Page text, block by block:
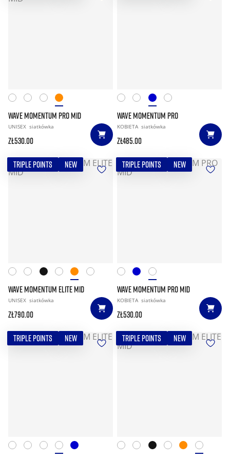
WAVE MOMENTUM PRO MID
UNISEX siatkówka
zł530.00
WAVE MOMENTUM PRO
KOBIETA siatkówka
zł485.00
TRIPLE POINTS NEW
WAVE MOMENTUM ELITE MID
UNISEX siatkówka
zł790.00
TRIPLE POINTS NEW
WAVE MOMENTUM PRO MID
KOBIETA siatkówka
zł530.00
TRIPLE POINTS NEW TRIPLE POINTS NEW